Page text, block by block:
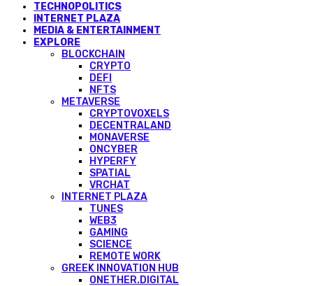
TECHNOPOLITICS
INTERNET PLAZA
MEDIA & ENTERTAINMENT
EXPLORE
BLOCKCHAIN
CRYPTO
DEFI
NFTS
METAVERSE
CRYPTOVOXELS
DECENTRALAND
MONAVERSE
ONCYBER
HYPERFY
SPATIAL
VRCHAT
INTERNET PLAZA
TUNES
WEB3
GAMING
SCIENCE
REMOTE WORK
GREEK INNOVATION HUB
ONETHER.DIGITAL